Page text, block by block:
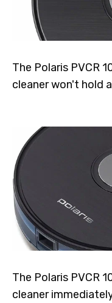
The Polaris PVCR
cleaner won't hold
The Polaris PVCR
cleaner